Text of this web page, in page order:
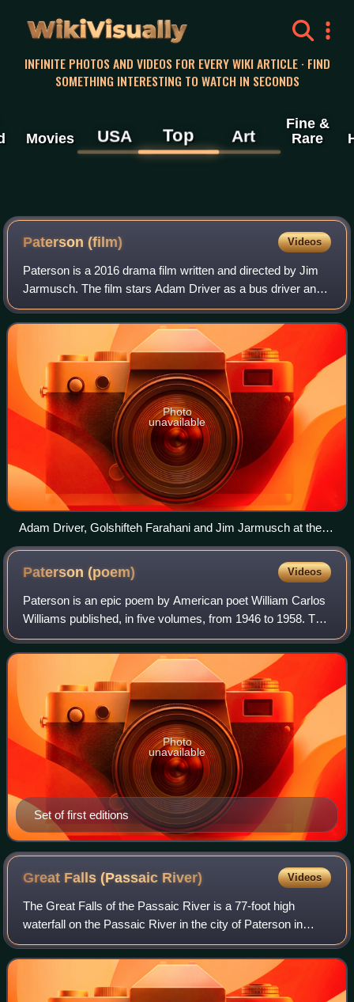
WikiVisually
INFINITE PHOTOS AND VIDEOS FOR EVERY WIKI ARTICLE · FIND
SOMETHING INTERESTING TO WATCH IN SECONDS
Movies USA Top Art
Fine &
Rare
Paterson (film) Videos
Paterson is a 2016 drama film written and directed by Jim
Jarmusch. The film stars Adam Driver as a bus driver and
poet named Paterson, and Golshifteh Farahani as his wife,
who dreams of being a count
Photo
unavailable
Adam Driver, Golshifteh Farahani and Jim Jarmusch at the
2016 Cannes Film Festival
Paterson(poem) Videos
Paterson is an epic poem by American poet William Carlos
Williams published, in five volumes, from 1946 to 1958. The
origin of the poem was an eighty-five line long poem written
in 1926, after William
Set of first editions
Photo
unavailable
Great Falls (Passaic River) Videos
The Great Falls of the Passaic River is a 77-foot high
waterfall on the Passaic River in the city of Paterson in
Passaic County, New Jersey. One of the United States'
largest waterfalls, it played a s